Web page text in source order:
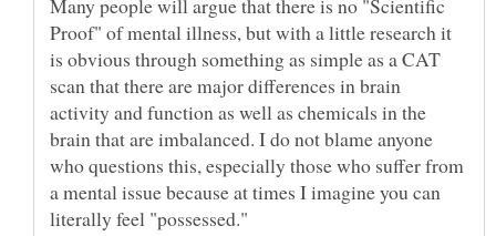
Many people will argue that there is no "Scientific
Proof" of mental illness, but with a little research it
is obvious through something as simple as a CAT
scan that there are major differences in brain
activity and function as well as chemicals in the
brain that are imbalanced. I do not blame anyone
who questions this, especially those who suffer from
a mental issue because at times I imagine you can
literally feel "possessed."